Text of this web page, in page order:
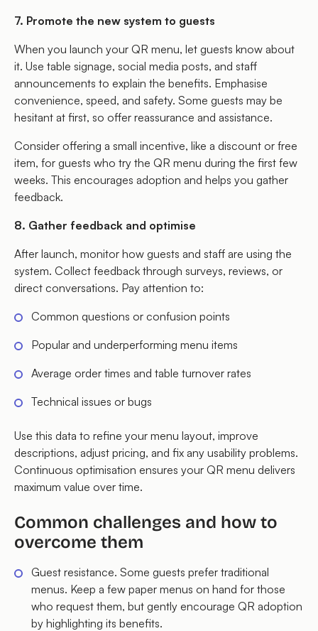
7. Promote the new system to guests
When you launch your QR menu, let guests know about
it. Use table signage, social media posts, and staff
announcements to explain the benefits. Emphasise
convenience, speed, and safety. Some guests may be
hesitant at first, so offer reassurance and assistance.
Consider offering a small incentive, like a discount or free
item, for guests who try the QR menu during the first few
weeks. This encourages adoption and helps you gather
feedback.
8. Gather feedback and optimise
After launch, monitor how guests and staff are using the
system. Collect feedback through surveys, reviews, or
direct conversations. Pay attention to:
Common questions or confusion points
Popular and underperforming menu items
Average order times and table turnover rates
Technical issues or bugs
Use this data to refine your menu layout, improve
descriptions, adjust pricing, and fix any usability problems.
Continuous optimisation ensures your QR menu delivers
maximum value over time.
Common challenges and how to
overcome them
Guest resistance. Some guests prefer traditional
menus. Keep a few paper menus on hand for those
who request them, but gently encourage QR adoption
by highlighting its benefits.